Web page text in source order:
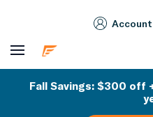
Account
Fall Savings: $300 off